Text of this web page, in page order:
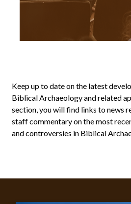
Keep up to date on the latest
Biblical Archaeology and related
section, you will find links to news
staff commentary on the most
and controversies in Biblical